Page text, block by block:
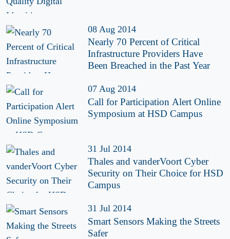
08 Aug 2014
Nearly 70 Percent of Critical
Infrastructure Providers Have
Been Breached in the Past Year
07 Aug 2014
Call for Participation Alert Online
Symposium at HSD Campus
31 Jul 2014
Thales and vanderVoort Cyber
Security on Their Choice for HSD
Campus
31 Jul 2014
Smart Sensors Making the Streets
Safer